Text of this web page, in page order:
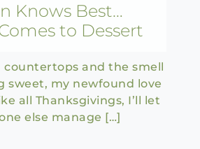
Knows Best…
to Dessert
countertops and the smell
sweet, my newfound love
all Thanksgivings, I’ll let
else manage […]